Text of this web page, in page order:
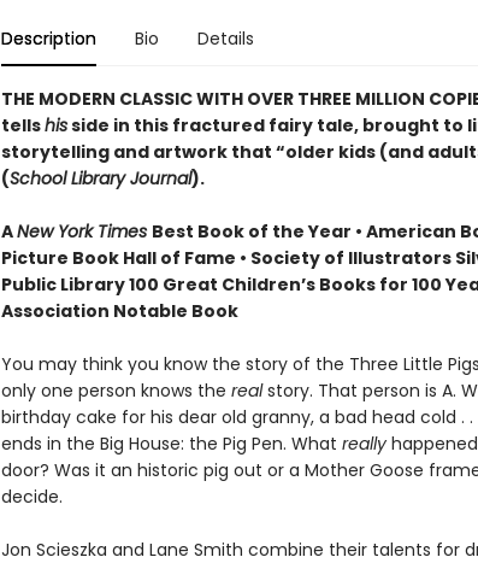
Description Bio Details
THE MODERN CLASSIC WITH OVER THREE MILLION
tellshisside in this fractured fairy tale, brought to
storytelling and artwork that “older kids (and
(School Library Journal).
ANew York Times Best Book of the Year • American
Picture Book Hall of Fame • Society of Illustrators
Public Library 100 Great Children’s Books for 100
Association Notable Book
You may think you know the story of the Three Little
only one person knows the realstory. That person is A.
birthday cake for his dear old granny, a bad head cold .
ends in the Big House: the Pig Pen. What really
door? Was it an historic pig out or a Mother Goose
decide.
Jon Scieszka and Lane Smith combine their talents for